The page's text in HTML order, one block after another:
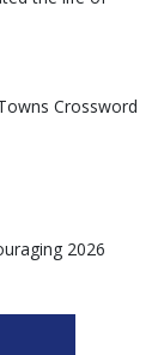
Crossword
2026